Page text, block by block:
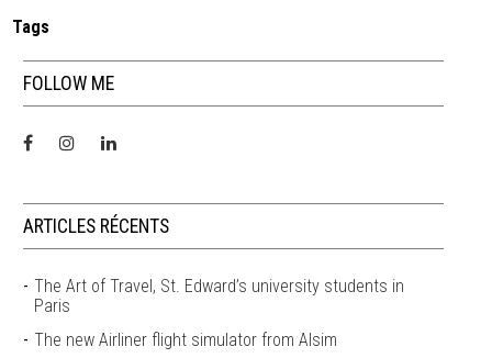
Tags
FOLLOW ME
ARTICLES RÉCENTS
The Art of Travel, St. Edward’s university students in
Paris
The new Airliner flight simulator from Alsim